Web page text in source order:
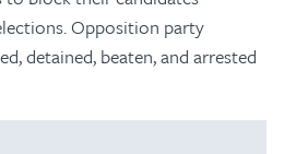
Opposition party
detained, beaten, and arrested